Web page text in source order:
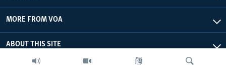
MORE FROM VOA
ABOUT THIS SITE